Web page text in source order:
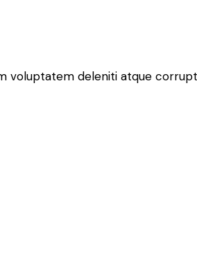
voluptatem deleniti atque